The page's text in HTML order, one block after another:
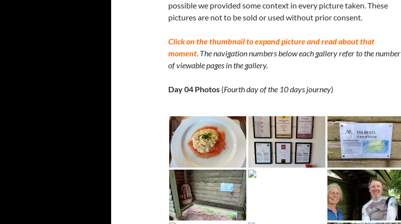
possible we provided some context in every picture taken. These
pictures are not to be sold or used without prior consent.
Click on the thumbnail to expand picture and read about that
moment. The navigation numbers below each gallery refer to the number
of viewable pages in the gallery.
Day 04 Photos (Fourth day of the 10 days journey)